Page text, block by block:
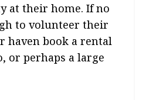
at their home. If no
to volunteer their
haven book a rental
or perhaps a large